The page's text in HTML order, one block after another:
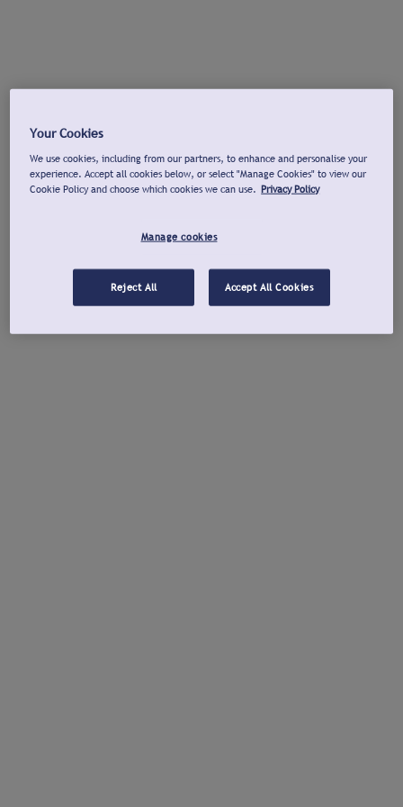
Your Cookies
We use cookies, including from our partners, to enhance and personalise your
experience. Accept all cookies below, or select "Manage Cookies" to view our
Cookie Policy and choose which cookies we can use. Privacy Policy
Manage cookies
Reject All Accept All Cookies